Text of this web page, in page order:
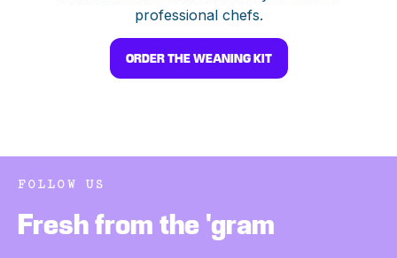
professional chefs.
ORDER THE WEANING KIT
FOLLOW US
Fresh from the 'gram